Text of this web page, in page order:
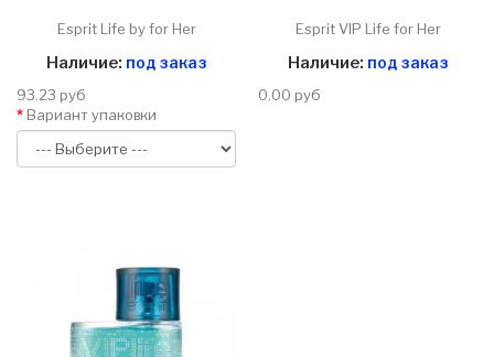
Esprit Life by for Her
Наличие: под заказ
93.23 руб
Вариант упаковки
Esprit VIP Life for Her
Наличие: под заказ
0.00 руб